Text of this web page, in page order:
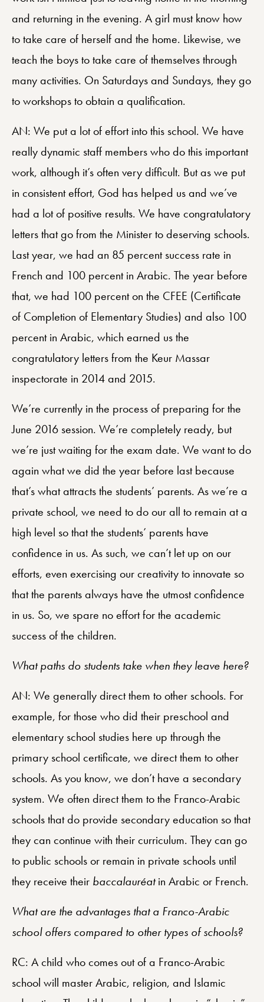
and returning in the evening. A girl must know how
to take care of herself and the home. Likewise, we
teach the boys to take care of themselves through
many activities. On Saturdays and Sundays, they go
to workshops to obtain a qualification.
AN: We put a lot of effort into this school. We have
really dynamic staff members who do this important
work, although it’s often very difficult. But as we put
in consistent effort, God has helped us and we’ve
had a lot of positive results. We have congratulatory
letters that go from the Minister to deserving schools.
Last year, we had an 85 percent success rate in
French and 100 percent in Arabic. The year before
that, we had 100 percent on the CFEE (Certificate
of Completion of Elementary Studies) and also 100
percent in Arabic, which earned us the
congratulatory letters from the Keur Massar
inspectorate in 2014 and 2015.
We’re currently in the process of preparing for the
June 2016 session. We’re completely ready, but
we’re just waiting for the exam date. We want to do
again what we did the year before last because
that’s what attracts the students’ parents. As we’re a
private school, we need to do our all to remain at a
high level so that the students’ parents have
confidence in us. As such, we can’t let up on our
efforts, even exercising our creativity to innovate so
that the parents always have the utmost confidence
in us. So, we spare no effort for the academic
success of the children.
What paths do students take when they leave here?
AN: We generally direct them to other schools. For
example, for those who did their preschool and
elementary school studies here up through the
primary school certificate, we direct them to other
schools. As you know, we don’t have a secondary
system. We often direct them to the Franco-Arabic
schools that do provide secondary education so that
they can continue with their curriculum. They can go
to public schools or remain in private schools until
they receive their baccalauréatin Arabic or French.
What are the advantages that a Franco-Arabic
school offers compared to other types of schools?
RC: A child who comes out of a Franco-Arabic
school will master Arabic, religion, and Islamic